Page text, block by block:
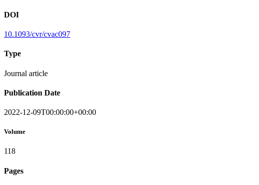
DOI
10.1093/cvr/cvac097
Type
Journal article
Publication Date
2022-12-09T00:00:00+00:00
Volume
118
Pages